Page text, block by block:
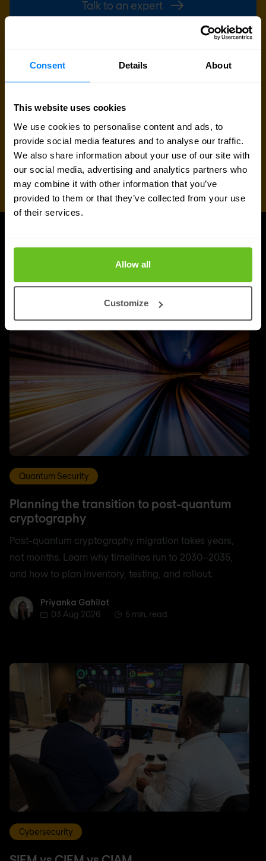
Consent Details About
This website uses cookies
We use cookies to personalise content and ads, to
provide social media features and to analyse our traffic.
We also share information about your use of our site with
our social media, advertising and analytics partners who
may combine it with other information that you’ve
provided to them or that they’ve collected from your use
of their services.
Allow all
Customize
Talk to an expert
UPDATES
Quantum Security
Planning the transition to post-quantum
cryptography
Post-quantum cryptography migration takes years,
not months. Learn why timelines run to 2030–2035,
and how to plan inventory, testing, and rollout.
Priyanka Gahilot
Priyanka Gahilot
03 Aug 2026
5 min. read
Cybersecurity